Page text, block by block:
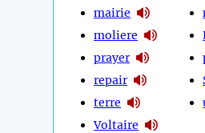
mairie
moliere
prayer
repair
terre
Voltaire